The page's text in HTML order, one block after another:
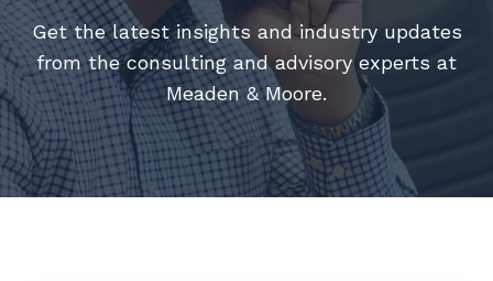
Get the latest insights and industry updates
from the consulting and advisory experts at
Meaden & Moore.